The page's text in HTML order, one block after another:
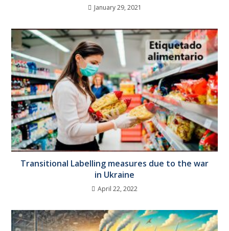
January 29, 2021
Transitional Labelling measures due to the war
in Ukraine
April 22, 2022